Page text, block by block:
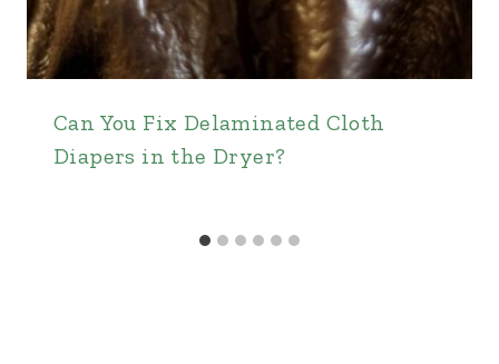
Can You Fix Delaminated Cloth
Diapers in the Dryer?